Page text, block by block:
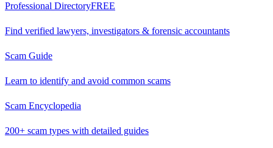
Professional DirectoryFREE
Find verified lawyers, investigators & forensic accountants
Scam Guide
Learn to identify and avoid common scams
Scam Encyclopedia
200+ scam types with detailed guides